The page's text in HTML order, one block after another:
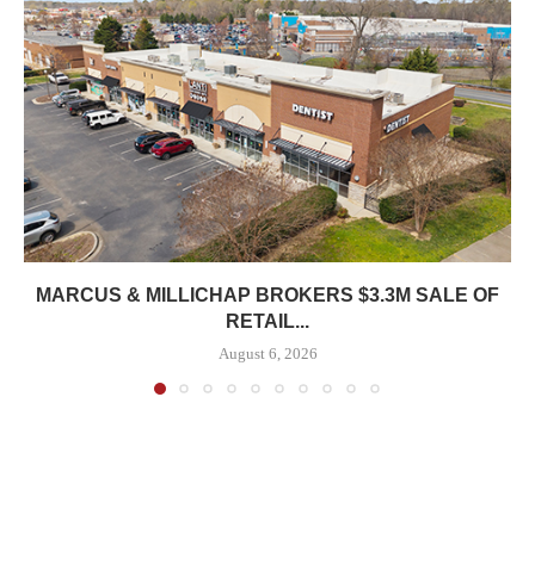
MARCUS & MILLICHAP BROKERS $3.3M SALE OF
RETAIL...
August 6, 2026